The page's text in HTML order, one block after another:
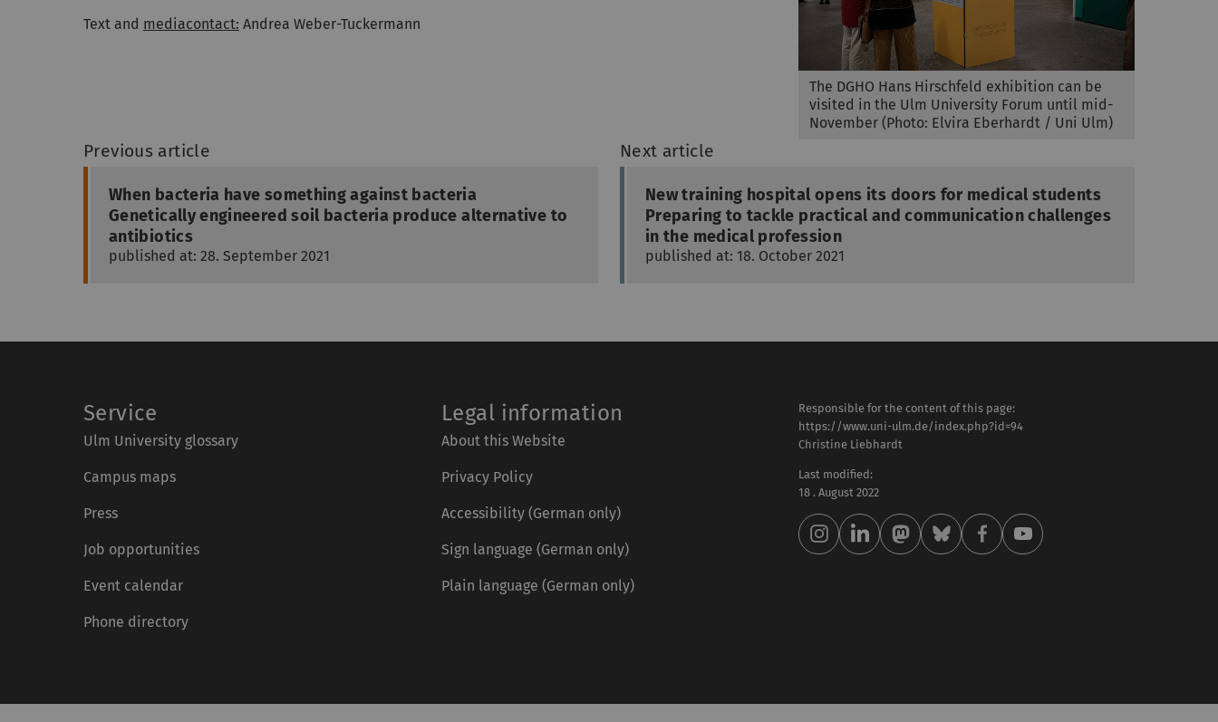
Text and mediacontact: Andrea Weber-Tuckermann
The DGHO Hans Hirschfeld exhibition can be
visited in the Ulm University Forum until mid-
November (Photo: Elvira Eberhardt / Uni Ulm)
Previous article
When bacteria have something against bacteria
Genetically engineered soil bacteria produce alternative to
antibiotics
published at: 28. September 2021
Next article
New training hospital opens its doors for medical students
Preparing to tackle practical and communication challenges
in the medical profession
published at: 18. October 2021
Service
Ulm University glossary
Campus maps
Press
Job opportunities
Event calendar
Phone directory
Legal information
About this Website
Privacy Policy
Accessibility (German only)
Sign language (German only)
Plain language (German only)
Responsible for the content of this page:
https://www.uni-ulm.de/index.php?id=94
Christine Liebhardt
Last modified:
18 . August 2022